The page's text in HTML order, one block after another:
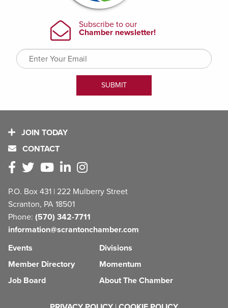
JOIN TODAY
CONTACT
P.O. Box 431 | 222 Mulberry Street
Scranton, PA 18501
Phone: (570) 342-7711
information@scrantonchamber.com
Events
Member Directory
Job Board
Divisions
Momentum
About The Chamber